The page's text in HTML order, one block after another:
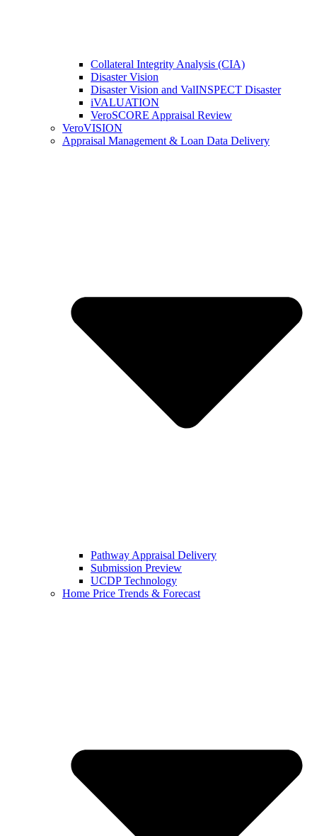
Collateral Integrity Analysis (CIA)
Disaster Vision
Disaster Vision and ValINSPECT Disaster
iVALUATION
VeroSCORE Appraisal Review
VeroVISION
Appraisal Management & Loan Data Delivery
Pathway Appraisal Delivery
Submission Preview
UCDP Technology
Home Price Trends & Forecast